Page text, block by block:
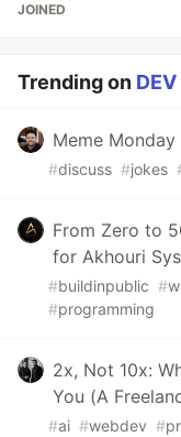
JOINED
Trending on
Meme Monday
#discuss #jokes
From Zero to
for Akhouri
#buildinpublic #
#programming
2x, Not 10x:
You (A
#ai #webdev #